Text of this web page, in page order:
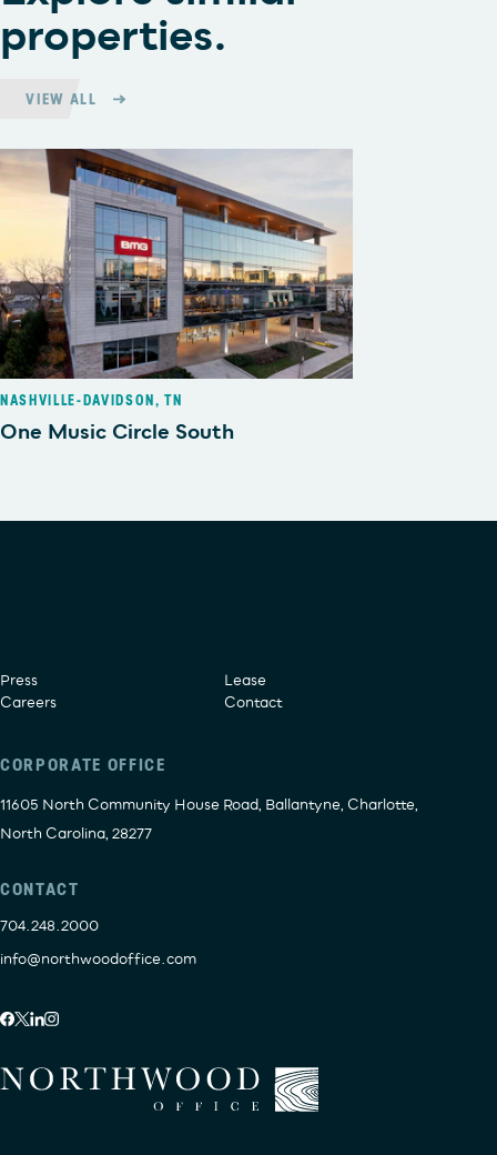
properties.
VIEW ALL
NASHVILLE-DAVIDSON, TN
One Music Circle South
Press
Lease
Careers
Contact
CORPORATE OFFICE
11605 North Community House Road, Ballantyne, Charlotte,
North Carolina, 28277
CONTACT
704.248.2000
info@northwoodoffice.com